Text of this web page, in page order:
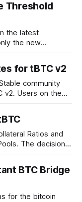
Threshold
the latest
the new
for tBTC v2
community
v2. Users on the
Ratios and
The decision
BTC Bridge
for the bitcoin